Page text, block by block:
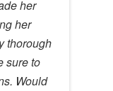
her
her
thorough
sure to
Would